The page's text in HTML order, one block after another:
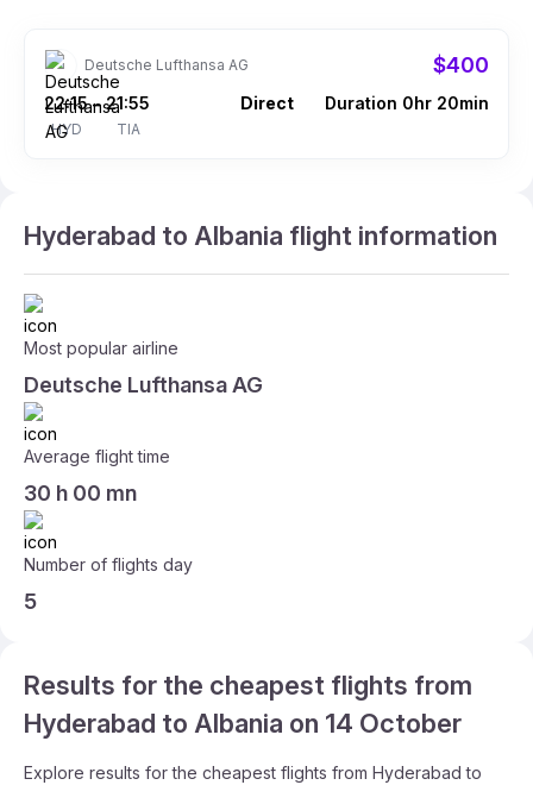
Deutsche Lufthansa AG $400
22:15
HYD
– 21:55
TIA
Direct Duration 0hr 20min
Hyderabad to Albania flight information
Most popular airline
Deutsche Lufthansa AG
Average flight time
30 h 00 mn
Number of flights day
5
Results for the cheapest flights from
Hyderabad to Albania on 14 October
Explore results for the cheapest flights from Hyderabad to